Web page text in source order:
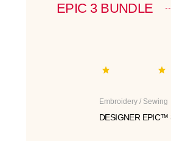
EPIC 3 BUNDLE
Embroidery / Sewing
DESIGNER EPIC™